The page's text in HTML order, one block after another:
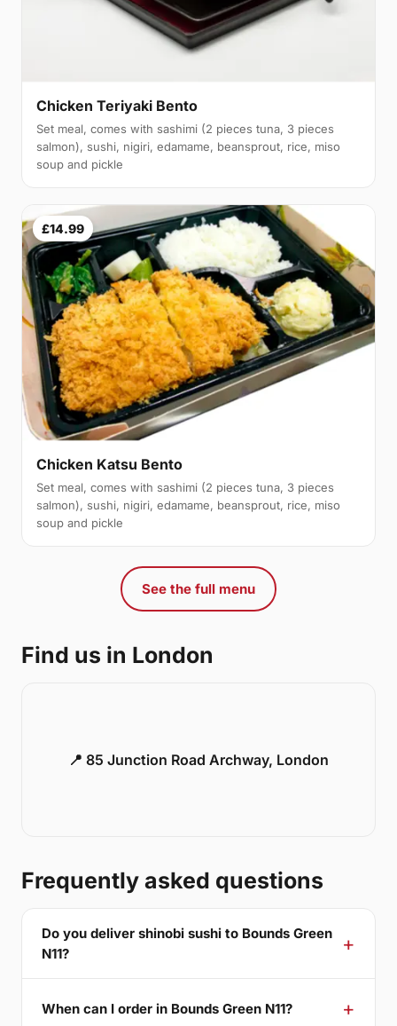
Chicken Teriyaki Bento
Set meal, comes with sashimi (2 pieces tuna, 3 pieces
salmon), sushi, nigiri, edamame, beansprout, rice, miso
soup and pickle
£14.99
Chicken Katsu Bento
Set meal, comes with sashimi (2 pieces tuna, 3 pieces
salmon), sushi, nigiri, edamame, beansprout, rice, miso
soup and pickle
See the full menu
Find us in London
📍 85 Junction Road Archway, London
Frequently asked questions
Do you deliver shinobi sushi to Bounds Green
N11?
When can I order in Bounds Green N11?